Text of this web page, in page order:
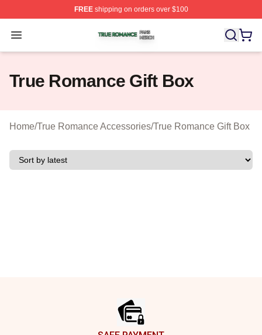
FREEshipping on orders over $100
Open menu
True Romance Shop ⚡️ Officially Licensed True
True Romance Gift Box
Home/True Romance Accessories/True Romance Gift Box